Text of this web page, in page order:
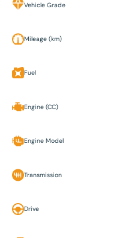
Vehicle Grade
Mileage (km)
Fuel
Engine (CC)
Engine Model
Transmission
Drive